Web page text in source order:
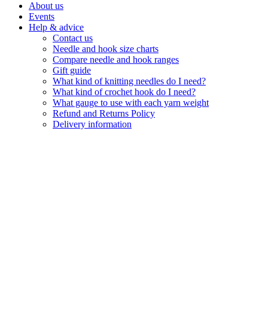
About us
Events
Help & advice
Contact us
Needle and hook size charts
Compare needle and hook ranges
Gift guide
What kind of knitting needles do I need?
What kind of crochet hook do I need?
What gauge to use with each yarn weight
Refund and Returns Policy
Delivery information